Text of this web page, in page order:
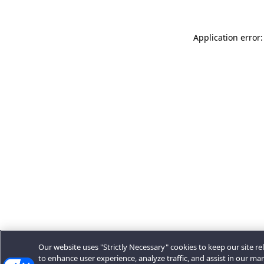
Application
Our website uses "Strictly Necessary" cookies to keep our site
to enhance user experience, analyze traffic, and assist in our